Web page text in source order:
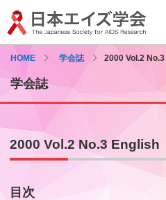
HOME 学会誌 2000 Vol.2
学会誌
2000 Vol.2 No.3 English
目次